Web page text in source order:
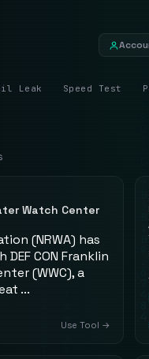
Leak Speed Test
Watch Center
(NRWA) has
CON Franklin
(WWC), a
...
Use Tool →